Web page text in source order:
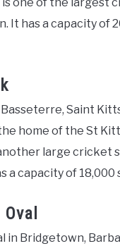
It has a capacity of
Saint
home of the St
large cricket
a capacity of
in Bridgetown,